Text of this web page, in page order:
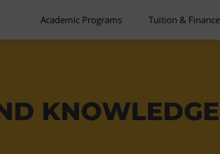
Academic Programs Tuition &